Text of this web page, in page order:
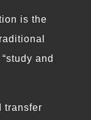
is the
and
transfer